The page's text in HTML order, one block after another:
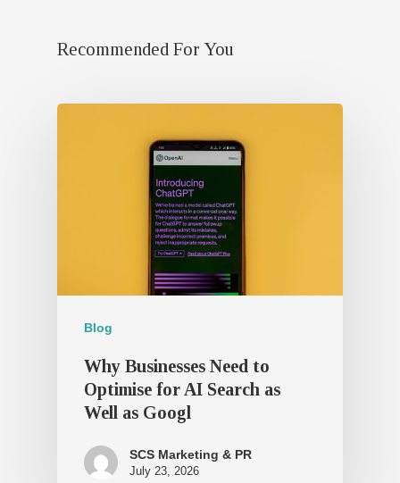
Recommended For You
Blog
Why Businesses Need to
Optimise for AI Search as
Well as Googl
SCS Marketing & PR
July 23, 2026